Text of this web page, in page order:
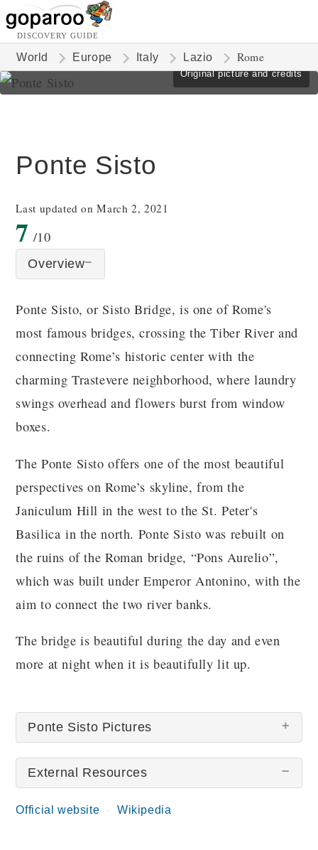
DISCOVERY GUIDE
World Europe Italy Lazio Rome
Original picture and credits
Ponte Sisto
Last updated on March 2, 2021
7 /10
Overview
Ponte Sisto, or Sisto Bridge, is one of Rome's
most famous bridges, crossing the Tiber River and
connecting Rome’s historic center with the
charming Trastevere neighborhood, where laundry
swings overhead and flowers burst from window
boxes.
The Ponte Sisto offers one of the most beautiful
perspectives on Rome’s skyline, from the
Janiculum Hill in the west to the St. Peter's
Basilica in the north. Ponte Sisto was rebuilt on
the ruins of the Roman bridge, “Pons Aurelio”,
which was built under Emperor Antonino, with the
aim to connect the two river banks.
The bridge is beautiful during the day and even
more at night when it is beautifully lit up.
Ponte Sisto Pictures
External Resources
Official website Wikipedia